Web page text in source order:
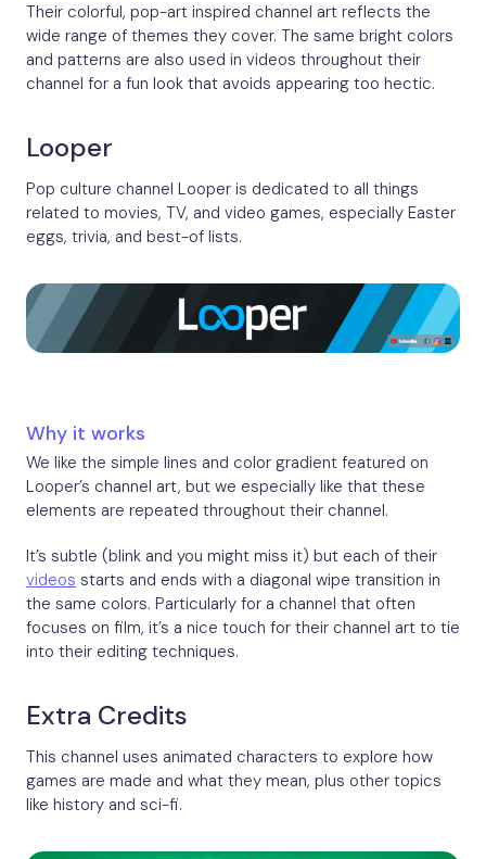
Their colorful, pop-art inspired channel art reflects the
wide range of themes they cover. The same bright colors
and patterns are also used in videos throughout their
channel for a fun look that avoids appearing too hectic.
Looper
Pop culture channel Looper is dedicated to all things
related to movies, TV, and video games, especially Easter
eggs, trivia, and best-of lists.
Why it works
We like the simple lines and color gradient featured on
Looper’s channel art, but we especially like that these
elements are repeated throughout their channel.
It’s subtle (blink and you might miss it) but each of their
videos starts and ends with a diagonal wipe transition in
the same colors. Particularly for a channel that often
focuses on film, it’s a nice touch for their channel art to tie
into their editing techniques.
Extra Credits
This channel uses animated characters to explore how
games are made and what they mean, plus other topics
like history and sci-fi.